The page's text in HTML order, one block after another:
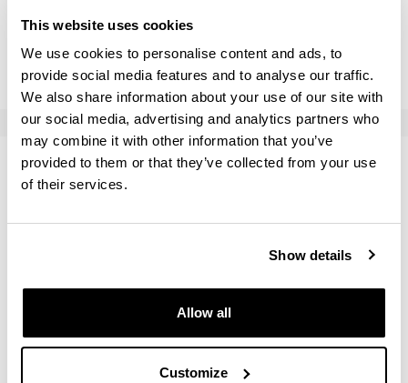
This website uses cookies
We use cookies to personalise content and ads, to
provide social media features and to analyse our traffic.
We also share information about your use of our site with
our social media, advertising and analytics partners who
may combine it with other information that you’ve
provided to them or that they’ve collected from your use
of their services.
Show details
Allow all
Customize
Specialisation courses are designed to supplement the
initiate and conduct supervised research in their
subsequent thesis work.
Teaching staff
Name Institution
ESTEBAN ALCALA, GUSTAVO ADOLFO